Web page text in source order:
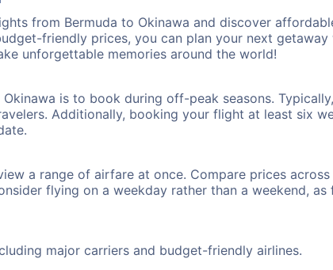
from Bermuda to Okinawa and discover
friendly prices, you can plan your next getaway
unforgettable memories around the world!
is to book during off-peak seasons.
Additionally, booking your flight at least six
a range of airfare at once. Compare prices
flying on a weekday rather than a weekend,
major carriers and budget-friendly airlines.